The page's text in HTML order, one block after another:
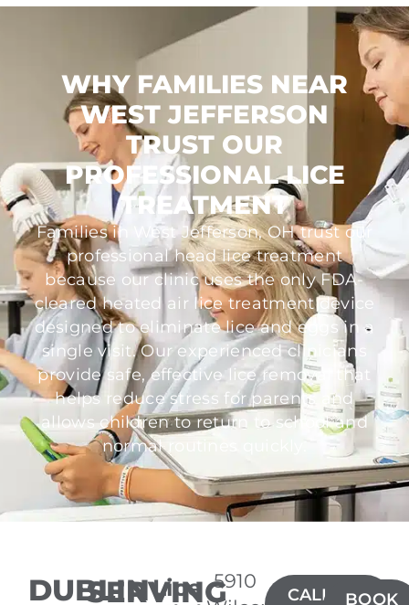
WHY FAMILIES NEAR
WEST JEFFERSON
TRUST OUR
PROFESSIONAL LICE
TREATMENT
Families in West Jefferson, OH trust our
professional head lice treatment
because our clinic uses the only FDA-
cleared heated air lice treatment device
designed to eliminate lice and eggs in a
single visit. Our experienced clinicians
provide safe, effective lice removal that
helps reduce stress for parents and
allows children to return to school and
normal routines quickly.
DUBLIN
SERVING
Lice 5910
CALL(614)BOOK